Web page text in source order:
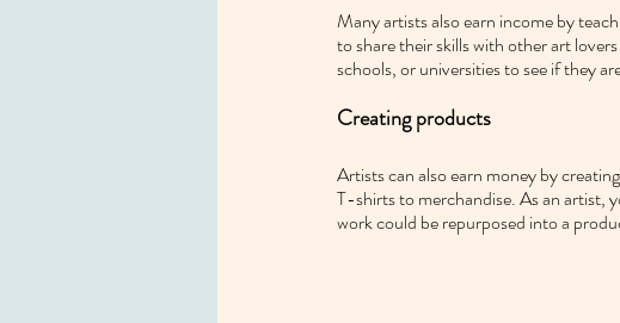
Many artists also earn income by
to share their skills with other art
schools, or universities to see if they
Creating products
Artists can also earn money by
T-shirts to merchandise. As an artist,
work could be repurposed into a